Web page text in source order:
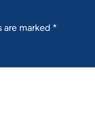
are marked *